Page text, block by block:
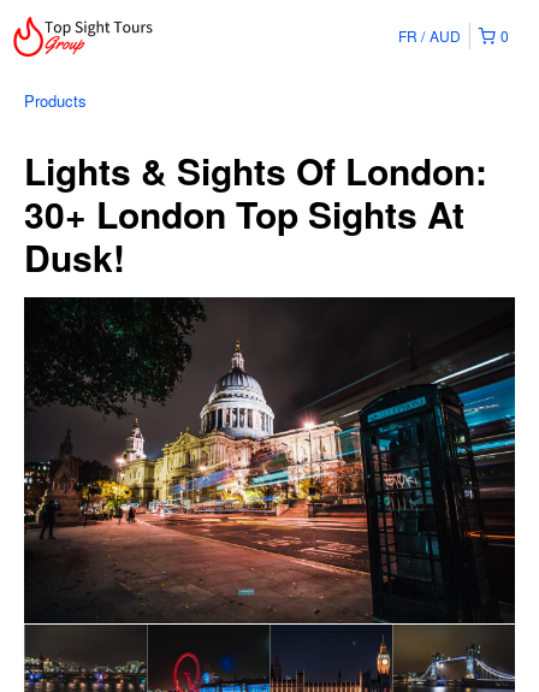
0
FR AUD
Products
Lights & Sights Of London:
30+ London Top Sights At
Dusk!